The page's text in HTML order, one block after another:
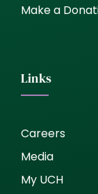
Make a
Links
Careers
Media
My UCH